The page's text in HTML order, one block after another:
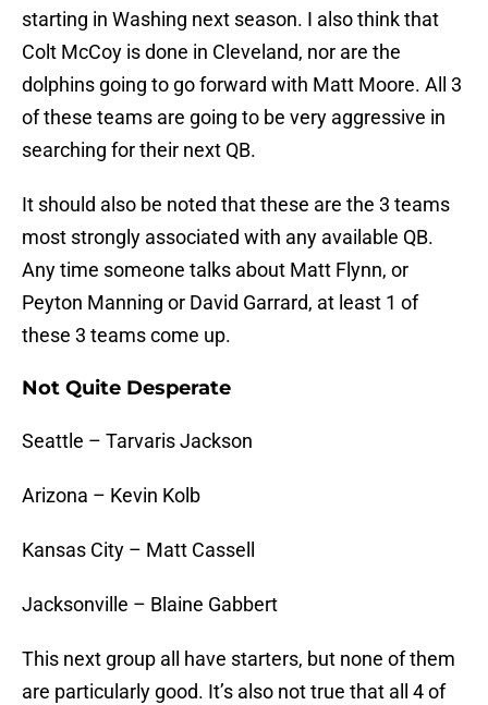
starting in Washing next season. I also think that
Colt McCoy is done in Cleveland, nor are the
dolphins going to go forward with Matt Moore. All 3
of these teams are going to be very aggressive in
searching for their next QB.
It should also be noted that these are the 3 teams
most strongly associated with any available QB.
Any time someone talks about Matt Flynn, or
Peyton Manning or David Garrard, at least 1 of
these 3 teams come up.
Not Quite Desperate
Seattle – Tarvaris Jackson
Arizona – Kevin Kolb
Kansas City – Matt Cassell
Jacksonville – Blaine Gabbert
This next group all have starters, but none of them
are particularly good. It’s also not true that all 4 of